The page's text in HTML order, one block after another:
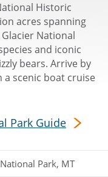
Historic
acres spanning
National
and iconic
bears. Arrive by
scenic boat cruise
Park Guide
Park, MT